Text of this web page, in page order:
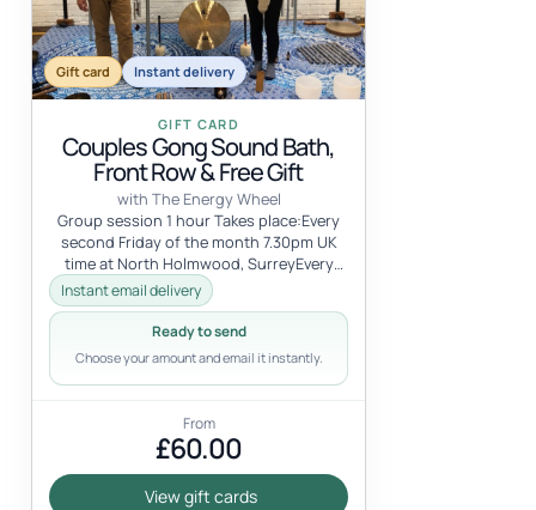
Gift card Instant delivery
GIFT CARD
Couples Gong Sound Bath,
Front Row & Free Gift
with The Energy Wheel
Group session 1 hour Takes place:Every
second Friday of the month 7.30pm UK
time at North Holmwood, SurreyEvery
first Saturday of the month 7pm UK tim...
Instant email delivery
Ready to send
Choose your amount and email it instantly.
From
£60.00
View gift cards